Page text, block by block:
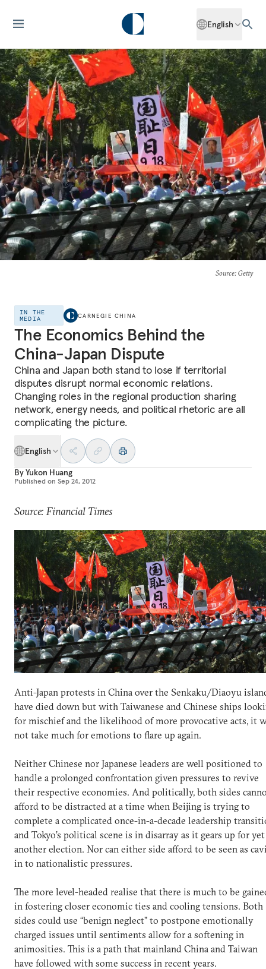
English
Source: Getty
IN THE
MEDIA
CARNEGIE CHINA
The Economics Behind the
China-Japan Dispute
China and Japan both stand to lose if territorial
disputes disrupt normal economic relations.
Changing roles in the regional production sharing
network, energy needs, and political rhetoric are all
complicating the picture.
English
ByYukon Huang
Published on Sep 24, 2012
Source: Financial Times
Anti-Japan protests in China over the Senkaku/Diaoyu
have died down but with Taiwanese and Chinese ships
for mischief and the likelihood of more provocative acts, it
not take much for emotions to flare up again.
Neither Chinese nor Japanese leaders are well positioned to
handle a prolonged confrontation given pressures to revive
their respective economies. And politically, both sides
afford to be distracted at a time when Beijing is trying to
complete a complicated once-in-a-decade leadership
and Tokyo’s political scene is in disarray as it gears up for yet
another election. Nor can either side afford to be seen as
in to nationalistic pressures.
The more level-headed realise that there is much to be
in fostering closer economic ties and cooling tensions. Both
sides could use “benign neglect” to postpone emotionally
charged issues until sentiments allow for a softening in
animosities. This is a path that mainland China and Taiwan
have followed with some success in recent years.